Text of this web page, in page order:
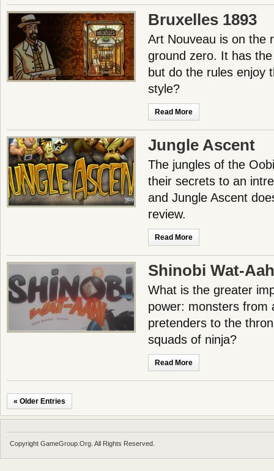
Bruxelles 1893
Art Nouveau is on the
ground zero. It has
but do the rules enjoy
style?
Read More
Jungle Ascent
The jungles of the
their secrets to an
and Jungle Ascent
review.
Read More
Shinobi Wat-
What is the greater
power: monsters from
pretenders to the
squads of ninja?
Read More
« Older Entries
Copyright GameGroup.Org. All Rights Reserved.